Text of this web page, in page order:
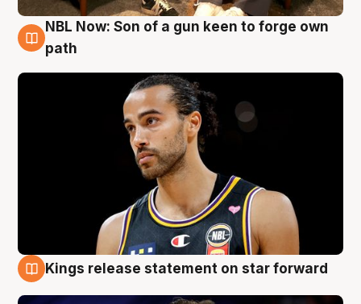
5 Aug
NBL Now: Son of a gun keen to forge own
path
Kings release statement on star forward